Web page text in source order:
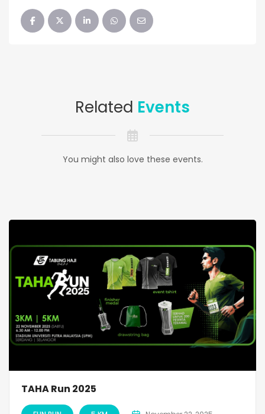
Related Events
You might also love these events.
TAHA Run 2025